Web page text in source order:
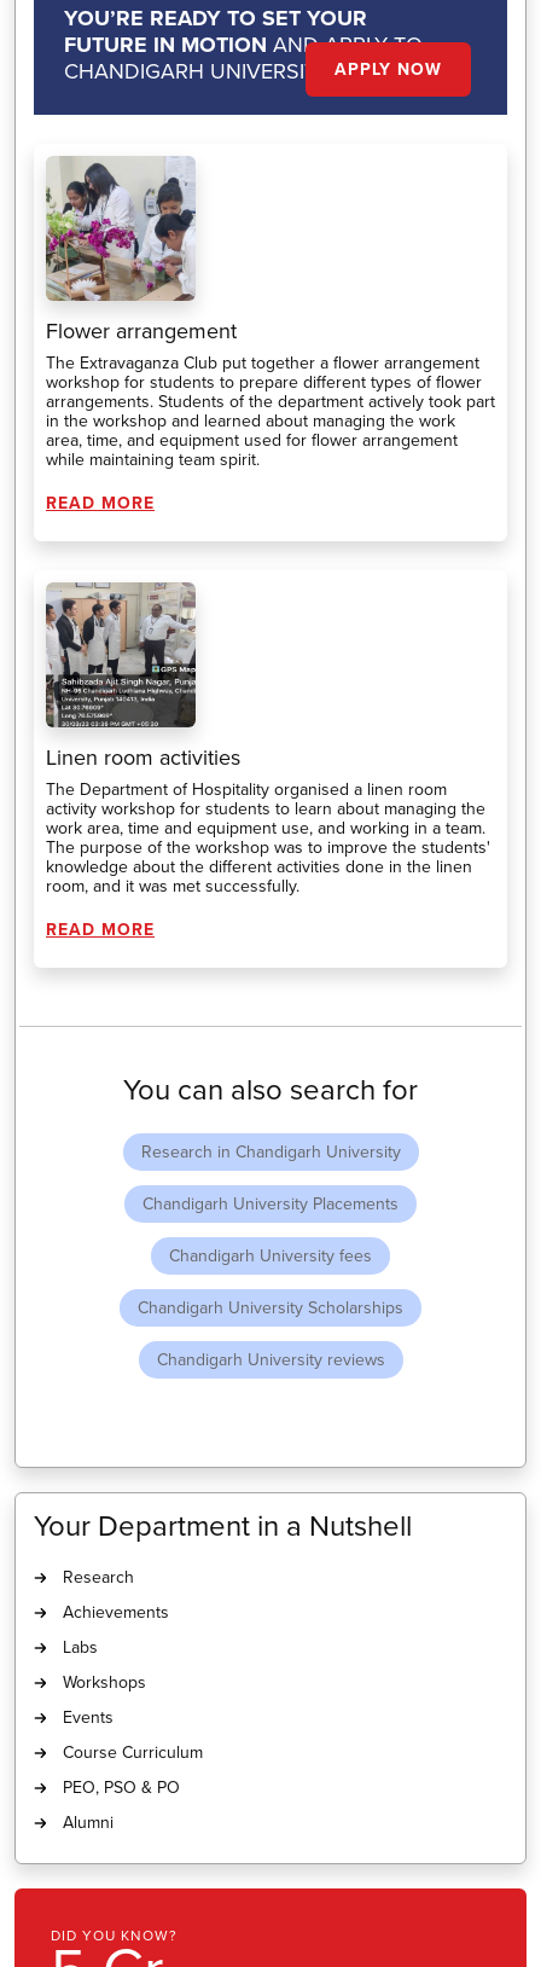
Your Department in a Nutshell
Research
Achievements
Labs
Workshops
Events
Course Curriculum
PEO, PSO & PO
Alumni
KNOW?
YOU’RE READY TO SET YOUR
FUTURE IN MOTION AND APPLY TO
CHANDIGARH UNIVERSITY.
APPLY NOW
Flower arrangement
The Extravaganza Club put together a flower arrangement
workshop for students to prepare different types of flower
arrangements. Students of the department actively took part
in the workshop and learned about managing the work
area, time, and equipment used for flower arrangement
while maintaining team spirit.
READ MORE
Linen room activities
The Department of Hospitality organised a linen room
activity workshop for students to learn about managing the
work area, time and equipment use, and working in a team.
The purpose of the workshop was to improve the students'
knowledge about the different activities done in the linen
room, and it was met successfully.
READ MORE
You can also search for
Research in Chandigarh University
Chandigarh University Placements
Chandigarh University fees
Chandigarh University Scholarships
Chandigarh University reviews